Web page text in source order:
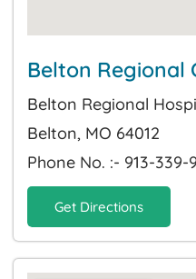
Belton Regional
Belton Regional
Belton, MO 64012
Phone No. :- 913-339-
Get Directions